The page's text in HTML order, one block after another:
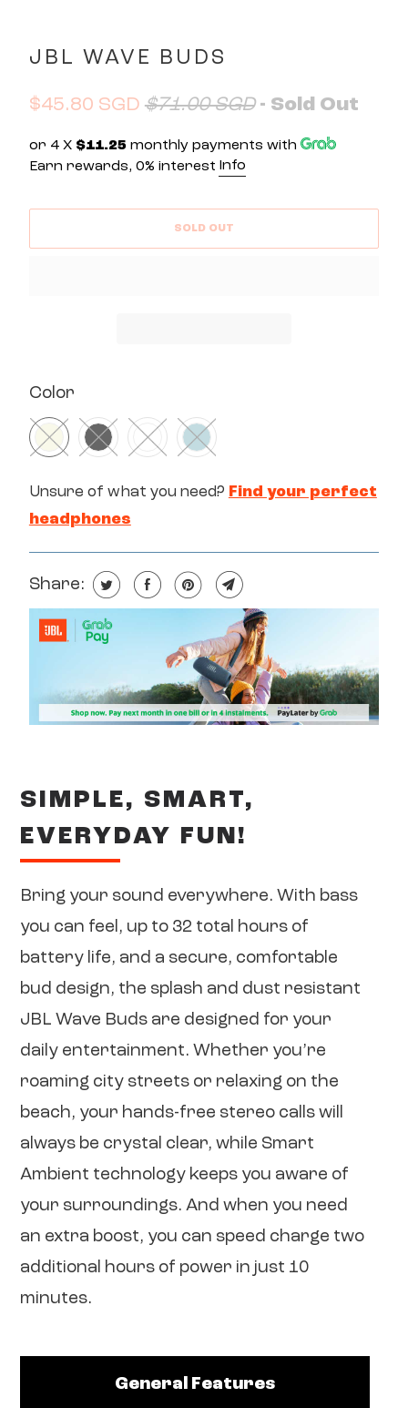
JBL WAVE BUDS
$45.80 SGD $71.00 SGD - Sold Out
or 4 X $11.25monthly payments with
Earn rewards, 0% interest Info
SOLD OUT
Color
SWATCH-BEIGE
SWATCH-BLACK
SWATCH-WHITE
SWATCH-MINT
Unsure of what you need? Find your perfect
headphones
Share:
SIMPLE, SMART,
EVERYDAY FUN!
Bring your sound everywhere. With bass
you can feel, up to 32 total hours of
battery life, and a secure, comfortable
bud design, the splash and dust resistant
JBL Wave Buds are designed for your
daily entertainment. Whether you’re
roaming city streets or relaxing on the
beach, your hands-free stereo calls will
always be crystal clear, while Smart
Ambient technology keeps you aware of
your surroundings. And when you need
an extra boost, you can speed charge two
additional hours of power in just 10
minutes.
General Features